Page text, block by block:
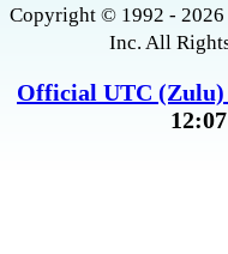
Copyright © 1992 -
Inc. All
Official UTC